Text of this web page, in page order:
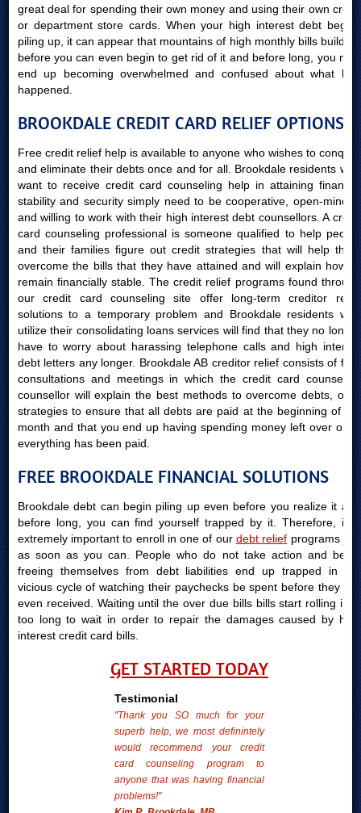
great deal for spending their own money and using their own credit
or department store cards. When your high interest debt begins
piling up, it can appear that mountains of high monthly bills build up
before you can even begin to get rid of it and before long, you may
end up becoming overwhelmed and confused about what had
happened.
BROOKDALE CREDIT CARD RELIEF OPTIONS
Free credit relief help is available to anyone who wishes to conquer
and eliminate their debts once and for all. Brookdale residents who
want to receive credit card counseling help in attaining financial
stability and security simply need to be cooperative, open-minded
and willing to work with their high interest debt counsellors. A credit
card counseling professional is someone qualified to help people
and their families figure out credit strategies that will help them
overcome the bills that they have attained and will explain how to
remain financially stable. The credit relief programs found through
our credit card counseling site offer long-term creditor relief
solutions to a temporary problem and Brookdale residents who
utilize their consolidating loans services will find that they no longer
have to worry about harassing telephone calls and high interest
debt letters any longer. Brookdale AB creditor relief consists of free
consultations and meetings in which the credit card counseling
counsellor will explain the best methods to overcome debts, offer
strategies to ensure that all debts are paid at the beginning of the
month and that you end up having spending money left over once
everything has been paid.
FREE BROOKDALE FINANCIAL SOLUTIONS
Brookdale debt can begin piling up even before you realize it and
before long, you can find yourself trapped by it. Therefore, it is
extremely important to enroll in one of ourdebt relief programs just
as soon as you can. People who do not take action and begin
freeing themselves from debt liabilities end up trapped in the
vicious cycle of watching their paychecks be spent before they are
even received. Waiting until the over due bills bills start rolling in is
too long to wait in order to repair the damages caused by high
interest credit card bills.
GET STARTED TODAY
Testimonial
"Thank you SO much for your
superb help, we most definintely
would recommend your credit
card counseling program to
anyone that was having financial
problems!"